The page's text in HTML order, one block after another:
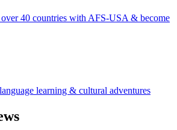
40 countries with AFS-USA & become
learning & cultural adventures